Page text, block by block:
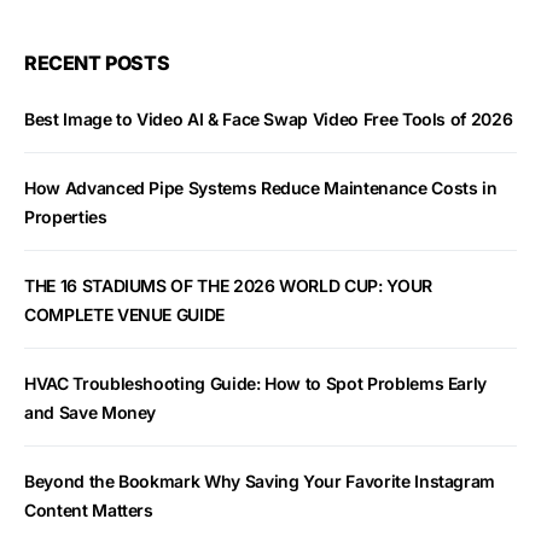
RECENT POSTS
Best Image to Video AI & Face Swap Video Free Tools of 2026
How Advanced Pipe Systems Reduce Maintenance Costs in
Properties
THE 16 STADIUMS OF THE 2026 WORLD CUP: YOUR
COMPLETE VENUE GUIDE
HVAC Troubleshooting Guide: How to Spot Problems Early
and Save Money
Beyond the Bookmark Why Saving Your Favorite Instagram
Content Matters